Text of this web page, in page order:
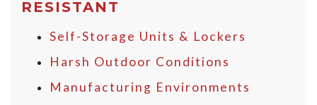
RESISTANT
Self-Storage Units & Lockers
Harsh Outdoor Conditions
Manufacturing Environments